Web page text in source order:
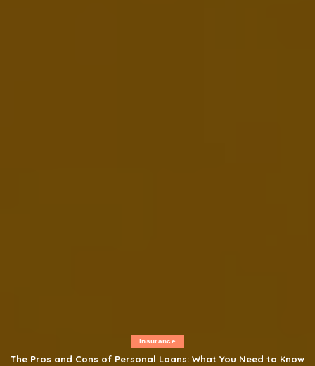
Insurance
The Pros and Cons of Personal Loans: What You Need to Know